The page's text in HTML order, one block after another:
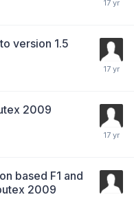
version 1.5
2009
based F1 and
2009